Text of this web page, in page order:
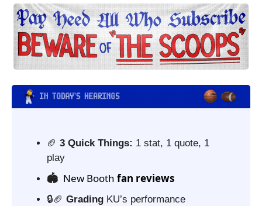
🏈 3 Quick Things: 1 stat, 1 quote, 1
play
🏟️ New Booth fan reviews
🔒🏈 Grading KU’s performance